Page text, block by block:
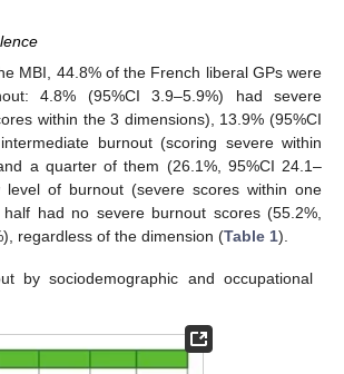
MBI, 44.8% of the French liberal GPs were
4.8% (95%CI 3.9–5.9%) had severe
within the 3 dimensions), 13.9% (95%CI
burnout (scoring severe within
a quarter of them (26.1%, 95%CI 24.1–
of burnout (severe scores within one
half had no severe burnout scores (55.2%,
regardless of the dimension (Table 1).
by sociodemographic and occupational